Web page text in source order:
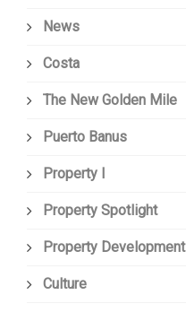
News
Costa
The New Golden Mile
Puerto Banus
Property I
Property Spotlight
Property Development
Culture